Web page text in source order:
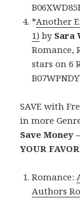
*Another
1) by Sara
Romance,
stars on 6
SAVE with
in more
Save Money
YOUR
Romance:
Authors